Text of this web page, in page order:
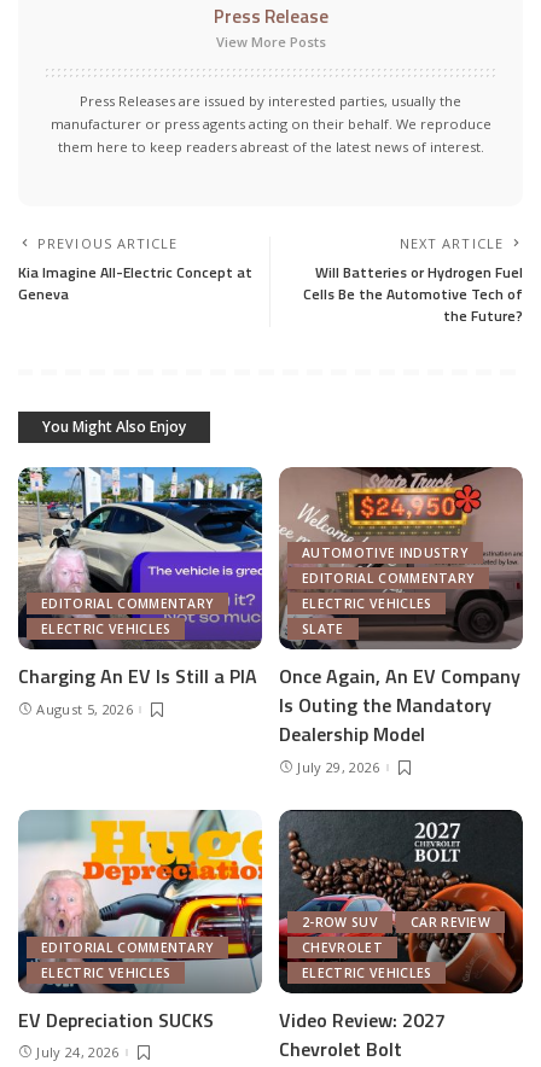
Press Release
View More Posts
Press Releases are issued by interested parties, usually the
manufacturer or press agents acting on their behalf. We reproduce
them here to keep readers abreast of the latest news of interest.
PREVIOUS ARTICLE
Kia Imagine All-Electric Concept at
Geneva
NEXT ARTICLE
Will Batteries or Hydrogen Fuel
Cells Be the Automotive Tech of
the Future?
You Might Also Enjoy
EDITORIAL COMMENTARY
ELECTRIC VEHICLES
Charging An EV Is Still a PIA
August 5, 2026
AUTOMOTIVE INDUSTRY
EDITORIAL COMMENTARY
ELECTRIC VEHICLES
SLATE
Once Again, An EV Company
Is Outing the Mandatory
Dealership Model
July 29, 2026
EDITORIAL COMMENTARY
ELECTRIC VEHICLES
EV Depreciation SUCKS
July 24, 2026
2-ROW SUV
CAR REVIEW
CHEVROLET
ELECTRIC VEHICLES
Video Review: 2027
Chevrolet Bolt